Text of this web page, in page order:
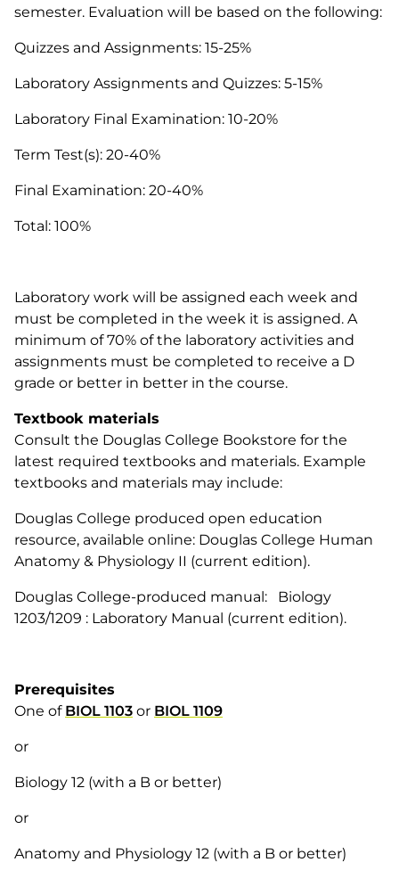
semester. Evaluation will be based on the following:
Quizzes and Assignments: 15-25%
Laboratory Assignments and Quizzes: 5-15%
Laboratory Final Examination: 10-20%
Term Test(s): 20-40%
Final Examination: 20-40%
Total: 100%
Laboratory work will be assigned each week and
must be completed in the week it is assigned. A
minimum of 70% of the laboratory activities and
assignments must be completed to receive a D
grade or better in better in the course.
Textbook materials
Consult the Douglas College Bookstore for the
latest required textbooks and materials. Example
textbooks and materials may include:
Douglas College produced open education
resource, available online: Douglas College Human
Anatomy & Physiology II (current edition).
Douglas College-produced manual: Biology
1203/1209 : Laboratory Manual (current edition).
Prerequisites
One of BIOL 1103 or BIOL 1109
or
Biology 12 (with a B or better)
or
Anatomy and Physiology 12 (with a B or better)